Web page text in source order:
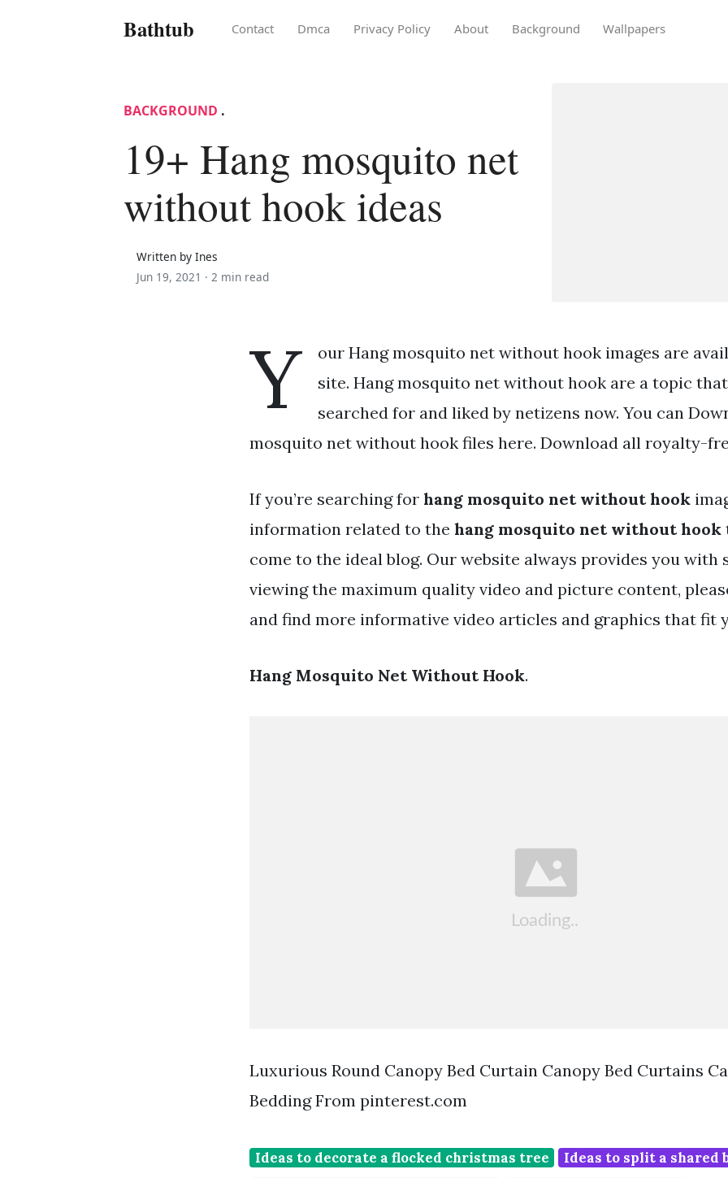
Bathtub Contact Dmca Privacy Policy About Background Wallpapers
BACKGROUND .
19+ Hang mosquito net
without hook ideas
Written by Ines
Jun 19, 2021 · 2 min read
Y
our Hang mosquito net without hook images are
site. Hang mosquito net without hook are a topic
searched for and liked by netizens now. You can
mosquito net without hook files here. Download all royalty-
If you’re searching for hang mosquito net without hook
information related to the hang mosquito net without hook
come to the ideal blog. Our website always provides you with
viewing the maximum quality video and picture content,
and find more informative video articles and graphics that fit
Hang Mosquito Net Without Hook.
Luxurious Round Canopy Bed Curtain Canopy Bed Curtains
Bedding From pinterest.com
Ideas to decorate a flocked christmas tree
Ideas to split a shared